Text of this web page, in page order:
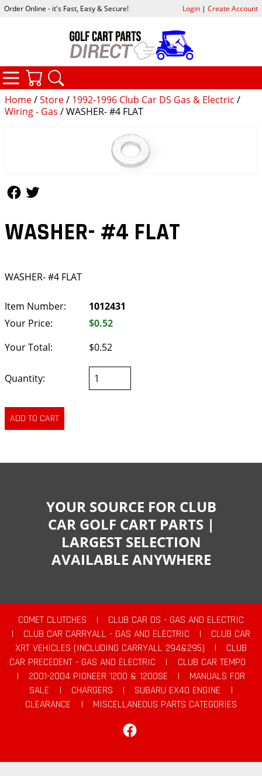
Home/Store/ 1992-1996 Club Car DS Gas & Electric /
Wiring - Gas / WASHER- #4 FLAT
WASHER- #4 FLAT
WASHER- #4 FLAT
Item Number:
1012431
Your Price:
$0.52
Your Total:
$0.52
Quantity:
Order Online - it's Fast, Easy & Secure! Login| Create Account
CATEGORIES
YOUR SOURCE FOR CLUB
CAR GOLF CART PARTS |
LARGEST SELECTION
AVAILABLE ANYWHERE
COMET CLUTCHES |
CLUB CAR DS - GAS AND ELECTRIC
|
CLUB CAR CARRYALL - GAS AND ELECTRIC |
CLUB CAR
XRT VEHICLES (INCLUDING CARRYALL 294&295)
|
CLUB
CAR PRECEDENT - GAS AND ELECTRIC
|
CLUB CAR TEMPO
|
2001-2004 PIONEER 1200 & 1200SE |
MANUALS FOR
SALE
| CHARGERS | SUBARU EX40 ENGINE
|
CLEARANCE
|
MISCELLANEOUS PARTS CATEGORIES